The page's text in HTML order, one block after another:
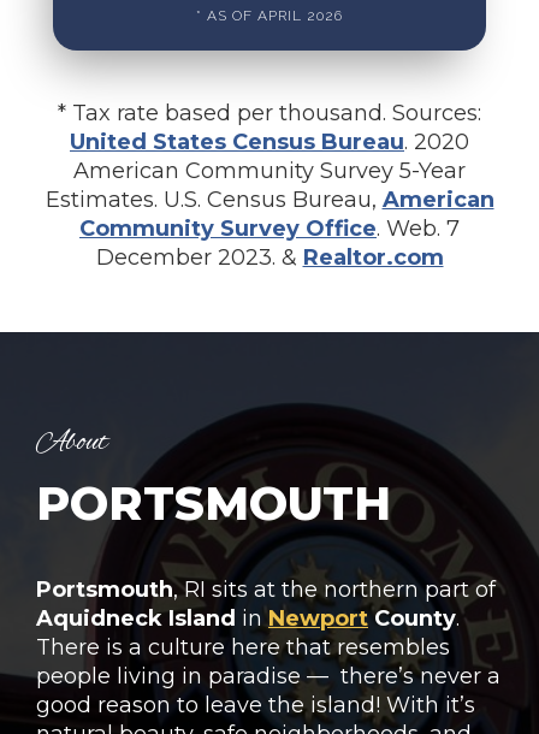
* AS OF APRIL 2026
* Tax rate based per thousand. Sources:
United States Census Bureau. 2020
American Community Survey 5-Year
Estimates. U.S. Census Bureau, American
Community Survey Office. Web. 7
December 2023. & Realtor.com
About
PORTSMOUTH
Portsmouth, RI sits at the northern part of
Aquidneck Island in NewportCounty.
There is a culture here that resembles
people living in paradise — there’s never a
good reason to leave the island! With it’s